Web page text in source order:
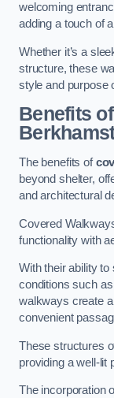
welcoming
adding a touch of
Whether it’s a
structure, these
style and purpose
Benefits
The benefits of
beyond shelter,
and architectural
Covered
functionality with
With their ability
conditions such
walkways create
convenient
These structures
providing a well-lit
The incorporation